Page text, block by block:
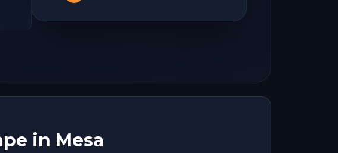
in Mesa